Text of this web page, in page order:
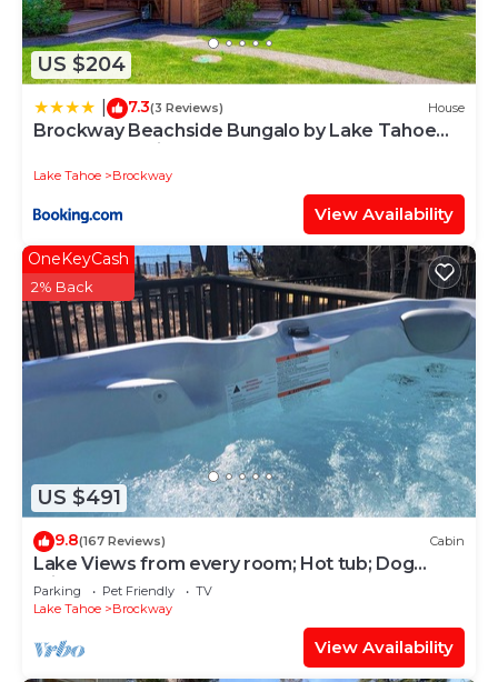
US $204
7.3(3 Reviews) House
Brockway Beachside Bungalo by Lake Tahoe
Accommodations
Lake Tahoe Brockway
View Availability
US $491
OneKeyCash
2% Back
9.8(167 Reviews) Cabin
Lake Views from every room; Hot tub; Dog
Friendly; Steps to year round fun
Parking Pet Friendly
TV
Lake Tahoe
Brockway
View Availability